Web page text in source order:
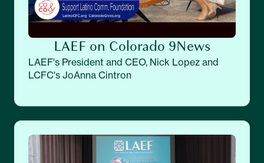
LAEF on Colorado 9News
LAEF's President and CEO, Nick Lopez and
LCFC's JoAnna Cintron